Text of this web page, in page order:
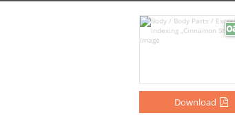
Download